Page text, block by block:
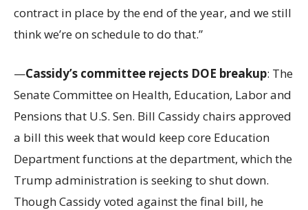
contract in place by the end of the year, and we still
think we’re on schedule to do that.”
—Cassidy’s committee rejects DOE breakup: The
Senate Committee on Health, Education, Labor and
Pensions that U.S. Sen. Bill Cassidy chairs approved
a bill this week that would keep core Education
Department functions at the department, which the
Trump administration is seeking to shut down.
Though Cassidy voted against the final bill, he